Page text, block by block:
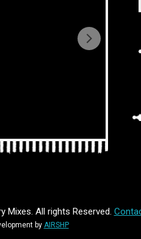
Mixes. All rights Reserved.
by AIRSHP